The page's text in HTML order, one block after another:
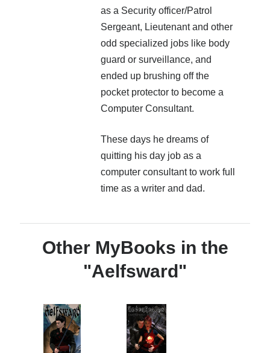
SOG calls her the ogre. If they only knew.
More info →
as a Security officer/Patrol
Sergeant, Lieutenant and other
odd specialized jobs like body
guard or surveillance, and
ended up brushing off the
pocket protector to become a
Computer Consultant.
These days he dreams of
quitting his day job as a
computer consultant to work full
time as a writer and dad.
Other MyBooks in the
"Aelfsward"